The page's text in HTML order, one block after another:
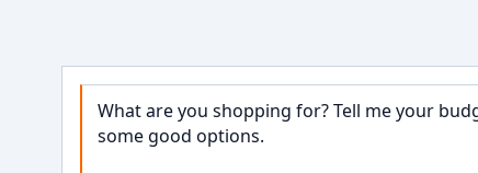
What are you shopping for? Tell me your
some good options.